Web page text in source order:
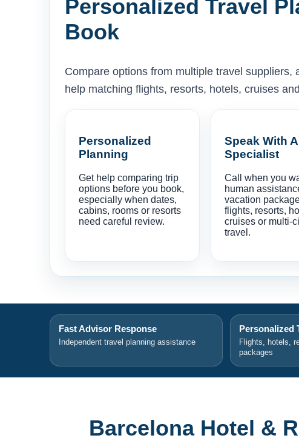
Personalized Travel
Book
Compare options from multiple travel
help matching flights, resorts, hotels, cruises
Personalized
Planning
Get help comparing trip
options before you book,
especially when dates,
cabins, rooms or resorts
need careful review.
Speak With A
Specialist
Call when you
human
vacation
flights, resorts,
cruises or multi-
travel.
Fast Advisor Response
Independent travel planning assistance
Personalized
Flights, hotels,
packages
Barcelona Hotel &